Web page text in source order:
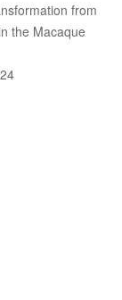
from
the Macaque